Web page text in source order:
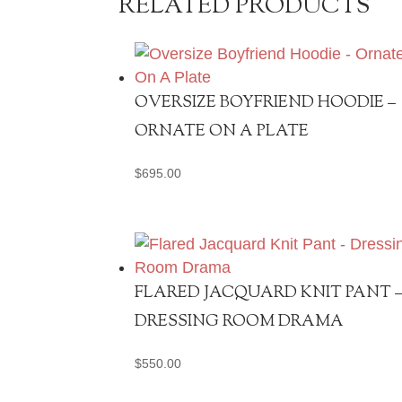
OVERSIZE BOYFRIEND HOODIE –
ORNATE ON A PLATE
$695.00
FLARED JACQUARD KNIT PANT –
DRESSING ROOM DRAMA
$550.00